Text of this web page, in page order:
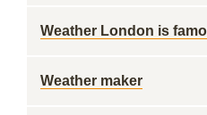
Weather London is
Weather maker